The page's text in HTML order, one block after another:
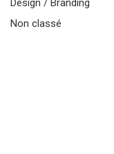
Design / Branding
Non classé